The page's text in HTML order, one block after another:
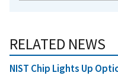
RELATED NEWS
NIST Chip Lights Up